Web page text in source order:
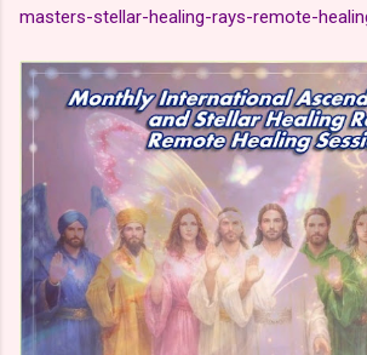
masters-stellar-healing-rays-remote-